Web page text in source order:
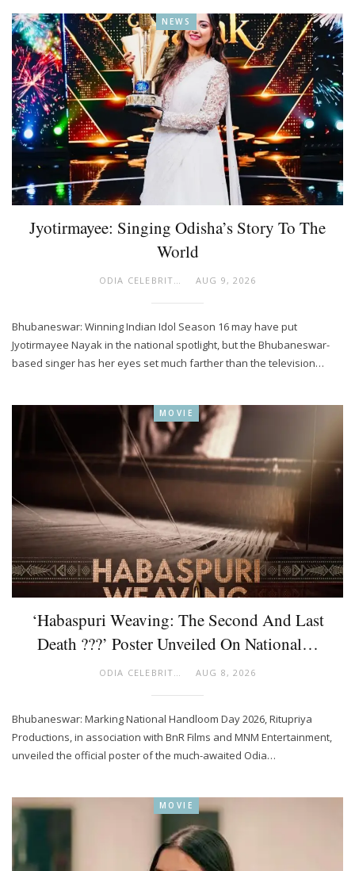
NEWS
Jyotirmayee: Singing Odisha’s Story To The
World
ODIA CELEBRITY AUG 9, 2026
Bhubaneswar: Winning Indian Idol Season 16 may have put
Jyotirmayee Nayak in the national spotlight, but the Bhubaneswar-
based singer has her eyes set much farther than the television…
MOVIE
‘Habaspuri Weaving: The Second And Last
Death ???’ Poster Unveiled On National…
AUG 8, 2026
Bhubaneswar: Marking National Handloom Day 2026, Ritupriya
Productions, in association with BnR Films and MNM Entertainment,
unveiled the official poster of the much-awaited Odia…
MOVIE